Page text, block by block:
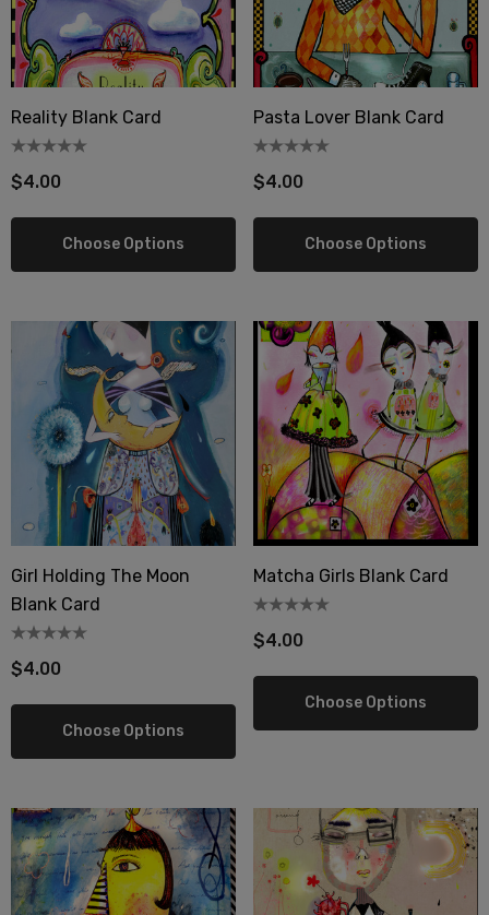
Dress Tile Trivet
Dress Tile Trivet
Tile Trivet
Mangia Tile Trivet
$16.00
Details
Artichoke Dress Tile
$16.00
Asparagus Dress Tile
Reality Blank Card
$4.00
Choose Options
Pasta Lover Blank Card
$4.00
Choose Options
Girl Holding The Moon
Blank Card
$4.00
Choose Options
Matcha Girls Blank Card
$4.00
Choose Options